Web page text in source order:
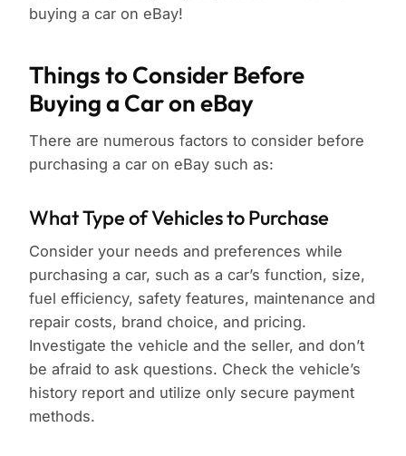
buying a car on eBay!
Things to Consider Before
Buying a Car on eBay
There are numerous factors to consider before
purchasing a car on eBay such as:
What Type of Vehicles to Purchase
Consider your needs and preferences while
purchasing a car, such as a car’s function, size,
fuel efficiency, safety features, maintenance and
repair costs, brand choice, and pricing.
Investigate the vehicle and the seller, and don’t
be afraid to ask questions. Check the vehicle’s
history report and utilize only secure payment
methods.